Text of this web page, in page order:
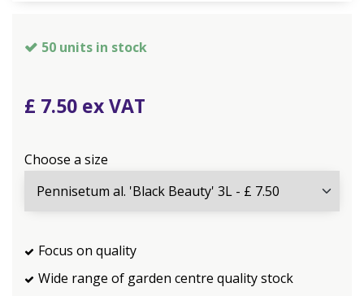
50 units in stock
£ 7.50
Choose a size
Focus on quality
Wide range of garden centre quality stock